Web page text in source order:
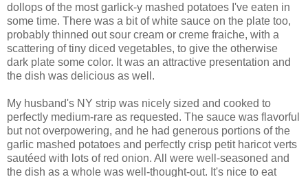
dollops of the most garlick-y mashed potatoes I've eaten in
some time. There was a bit of white sauce on the plate too,
probably thinned out sour cream or creme fraiche, with a
scattering of tiny diced vegetables, to give the otherwise
dark plate some color. It was an attractive presentation and
the dish was delicious as well.
My husband's NY strip was nicely sized and cooked to
perfectly medium-rare as requested. The sauce was flavorful
but not overpowering, and he had generous portions of the
garlic mashed potatoes and perfectly crisp petit haricot verts
sautéed with lots of red onion. All were well-seasoned and
the dish as a whole was well-thought-out. It's nice to eat